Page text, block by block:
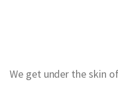
We get under the skin